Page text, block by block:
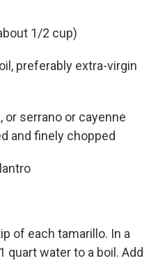
1/2 cup)
preferably extra-virgin
or serrano or cayenne
and finely chopped
of each tamarillo. In a
quart water to a boil. Add